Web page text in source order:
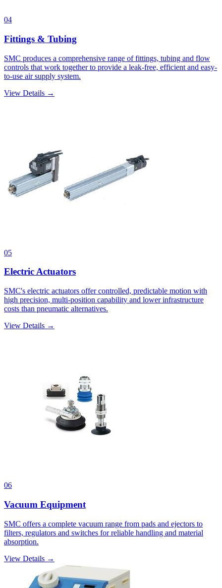
04
Fittings & Tubing
SMC produces a comprehensive range of fittings, tubing and flow
controls that work together to provide a leak-free, efficient and easy-
to-use air supply system.
View Details →
05
Electric Actuators
SMC's electric actuators offer controlled, predictable motion with
high precision, multi-position capability and lower infrastructure
costs than pneumatic alternatives.
View Details →
06
Vacuum Equipment
SMC offers a complete vacuum range from pads and ejectors to
filters, regulators and switches for reliable handling and material
absorption.
View Details →